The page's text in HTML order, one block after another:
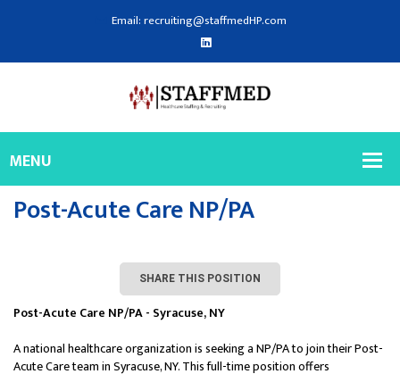
Email: recruiting@staffmedHP.com